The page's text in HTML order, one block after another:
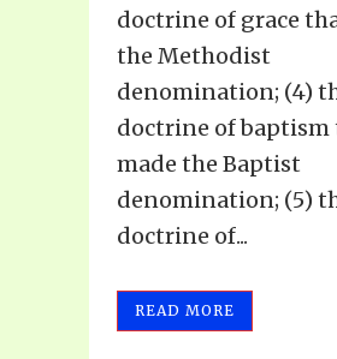
doctrine of grace
the Methodist
denomination; (4)
doctrine of baptism
made the Baptist
denomination; (5)
doctrine of...
READ MORE